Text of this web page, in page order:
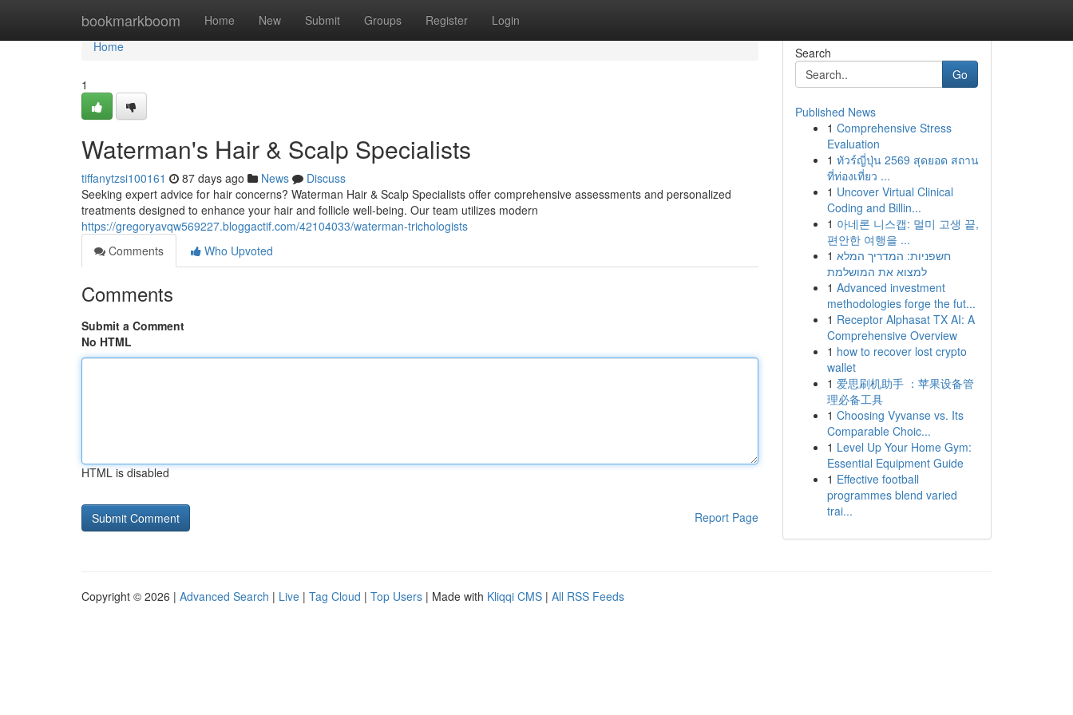
bookmarkboom Home New Submit Groups Register Login
Home
Home
1
Waterman's Hair & Scalp Specialists
tiffanytzsi100161 87 days ago News
Discuss
Seeking expert advice for hair concerns? Waterman Hair & Scalp Specialists offer comprehensive assessments and personalized
treatments designed to enhance your hair and follicle well-being. Our team utilizes modern
https://gregoryavqw569227.bloggactif.com/42104033/waterman-trichologists
Comments
Who Upvoted
Comments
Submit a Comment
No HTML
HTML is disabled
Report Page
Search
Go
Published News
1 Comprehensive Stress
Evaluation
1 ทัวร์ญี่ปุ่น 2569 สุดยอด สถาน
ที่ท่องเที่ยว ...
1 Uncover Virtual Clinical
Coding and Billin...
1 아네론 니스캡: 멀미 고생 끝,
편안한 여행을 ...
1 חשפניות: המדריך המלא
למצוא את המושלמת
1 Advanced investment
methodologies forge the fut...
1 Receptor Alphasat TX AI: A
Comprehensive Overview
1 how to recover lost crypto
wallet
1 爱思刷机助手 ：苹果设备管
理必备工具
1 Choosing Vyvanse vs. Its
Comparable Choic...
1 Level Up Your Home Gym:
Essential Equipment Guide
1 Effective football
programmes blend varied
trai...
Copyright © 2026 | Advanced Search | Live | Tag Cloud | Top Users | Made with Kliqqi CMS | All RSS Feeds